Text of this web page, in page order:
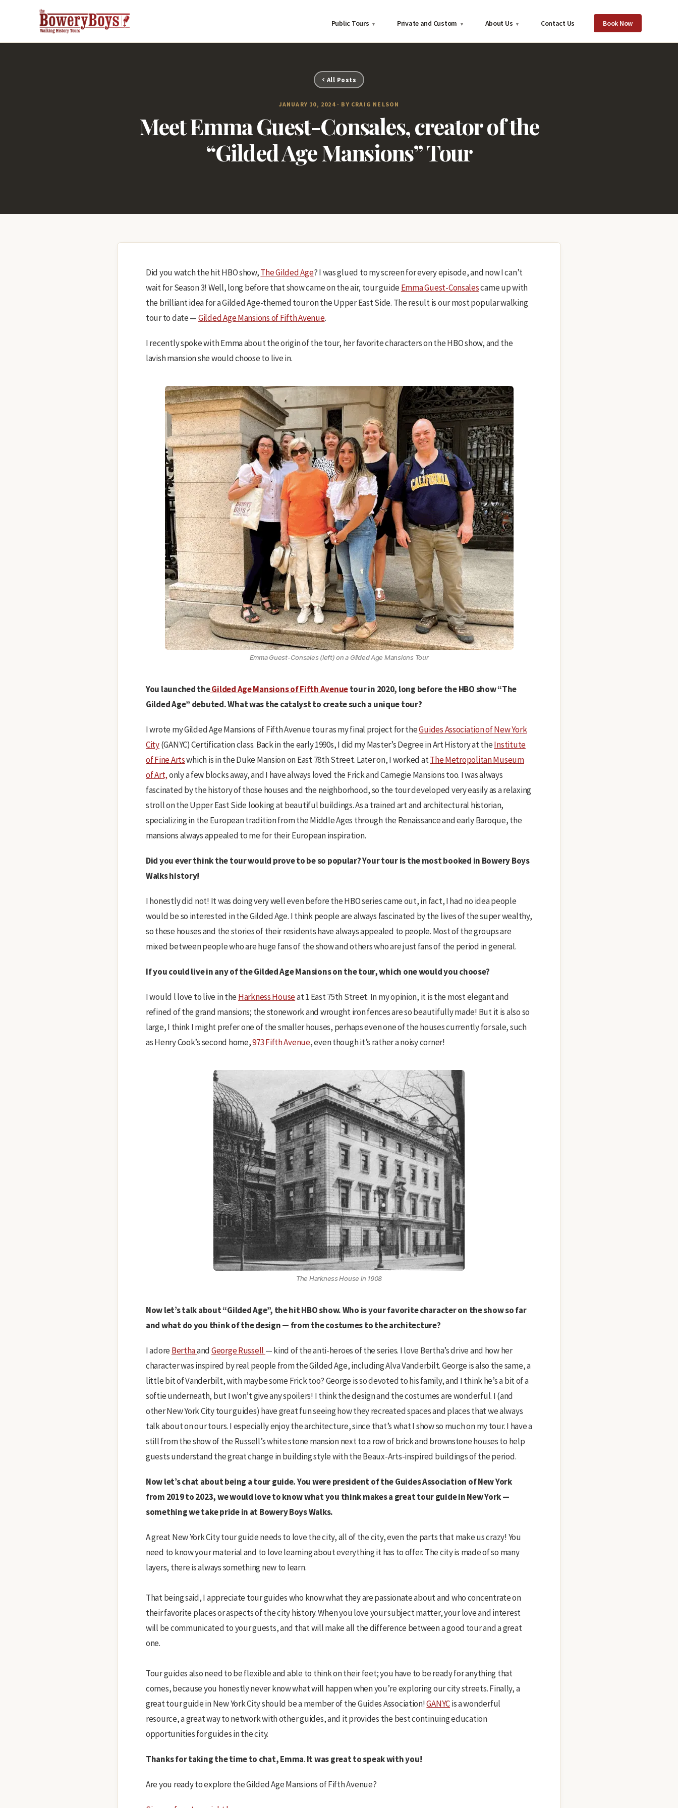
Public Tours ▾ Private and Custom ▾ About Us ▾ Contact Us Book Now
All Posts
JANUARY 10, 2024 · BY CRAIG NELSON
Meet Emma Guest-Consales, creator of the
“Gilded Age Mansions” Tour
Did you watch the hit HBO show,The Gilded Age? I was glued to my screen for every episode, and now I can’t
wait for Season 3! Well, long before that show came on the air, tour guideEmma Guest-Consalescame up with
the brilliant idea for a Gilded Age-themed tour on the Upper East Side. The result is our most popular walking
tour to date —Gilded Age Mansions of Fifth Avenue.
I recently spoke with Emma about the origin of the tour, her favorite characters on the HBO show, and the
lavish mansion she would choose to live in.
Emma Guest-Consales (left) on a Gilded Age Mansions Tour
You launched theGilded Age Mansions of Fifth Avenuetour in 2020, long before the HBO show “The
Gilded Age” debuted. What was the catalyst to create such a unique tour?
I wrote my Gilded Age Mansions of Fifth Avenue tour as my final project for theGuides Association of New York
City(GANYC) Certification class. Back in the early 1990s, I did my Master’s Degree in Art History at theInstitute
of Fine Artswhich is in the Duke Mansion on East 78th Street. Later on, I worked atThe Metropolitan Museum
of Art,only a few blocks away, and I have always loved the Frick and Carnegie Mansions too. I was always
fascinated by the history of those houses and the neighborhood, so the tour developed very easily as a relaxing
stroll on the Upper East Side looking at beautiful buildings. As a trained art and architectural historian,
specializing in the European tradition from the Middle Ages through the Renaissance and early Baroque, the
mansions always appealed to me for their European inspiration.
Did you ever think the tour would prove to be so popular? Your tour is the most booked in Bowery Boys
Walks history!
I honestly did not! It was doing very well even before the HBO series came out, in fact, I had no idea people
would be so interested in the Gilded Age. I think people are always fascinated by the lives of the super wealthy,
so these houses and the stories of their residents have always appealed to people. Most of the groups are
mixed between people who are huge fans of the show and others who are just fans of the period in general.
If you could live in any of the Gilded Age Mansions on the tour, which one would you choose?
I would l love to live in theHarkness Houseat 1 East 75th Street. In my opinion, it is the most elegant and
refined of the grand mansions; the stonework and wrought iron fences are so beautifully made! But it is also so
large, I think I might prefer one of the smaller houses, perhaps even one of the houses currently for sale, such
as Henry Cook’s second home,973 Fifth Avenue, even though it’s rather a noisy corner!
The Harkness House in 1908
Now let’s talk about “Gilded Age”, the hit HBO show. Who is your favorite character on the show so far
and what do you think of the design — from the costumes to the architecture?
I adoreBerthaandGeorge Russell — kind of the anti-heroes of the series. I love Bertha’s drive and how her
character was inspired by real people from the Gilded Age, including Alva Vanderbilt. George is also the same, a
little bit of Vanderbilt, with maybe some Frick too? George is so devoted to his family, and I think he’s a bit of a
softie underneath, but I won’t give any spoilers! I think the design and the costumes are wonderful. I (and
other New York City tour guides) have great fun seeing how they recreated spaces and places that we always
talk about on our tours. I especially enjoy the architecture, since that’s what I show so much on my tour. I have a
still from the show of the Russell’s white stone mansion next to a row of brick and brownstone houses to help
guests understand the great change in building style with the Beaux-Arts-inspired buildings of the period.
Now let’s chat about being a tour guide. You were president of the Guides Association of New York
from 2019 to 2023, we would love to know what you think makes a great tour guide in New York —
something we take pride in at Bowery Boys Walks.
A great New York City tour guide needs to love the city, all of the city, even the parts that make us crazy! You
need to know your material and to love learning about everything it has to offer. The city is made of so many
layers, there is always something new to learn.
That being said, I appreciate tour guides who know what they are passionate about and who concentrate on
their favorite places or aspects of the city history. When you love your subject matter, your love and interest
will be communicated to your guests, and that will make all the difference between a good tour and a great
one.
Tour guides also need to be flexible and able to think on their feet; you have to be ready for anything that
comes, because you honestly never know what will happen when you’re exploring our city streets. Finally, a
great tour guide in New York City should be a member of the Guides Association!GANYCis a wonderful
resource, a great way to network with other guides, and it provides the best continuing education
opportunities for guides in the city.
Thanks for taking the time to chat, Emma. It was great to speak with you!
Are you ready to explore the Gilded Age Mansions of Fifth Avenue?